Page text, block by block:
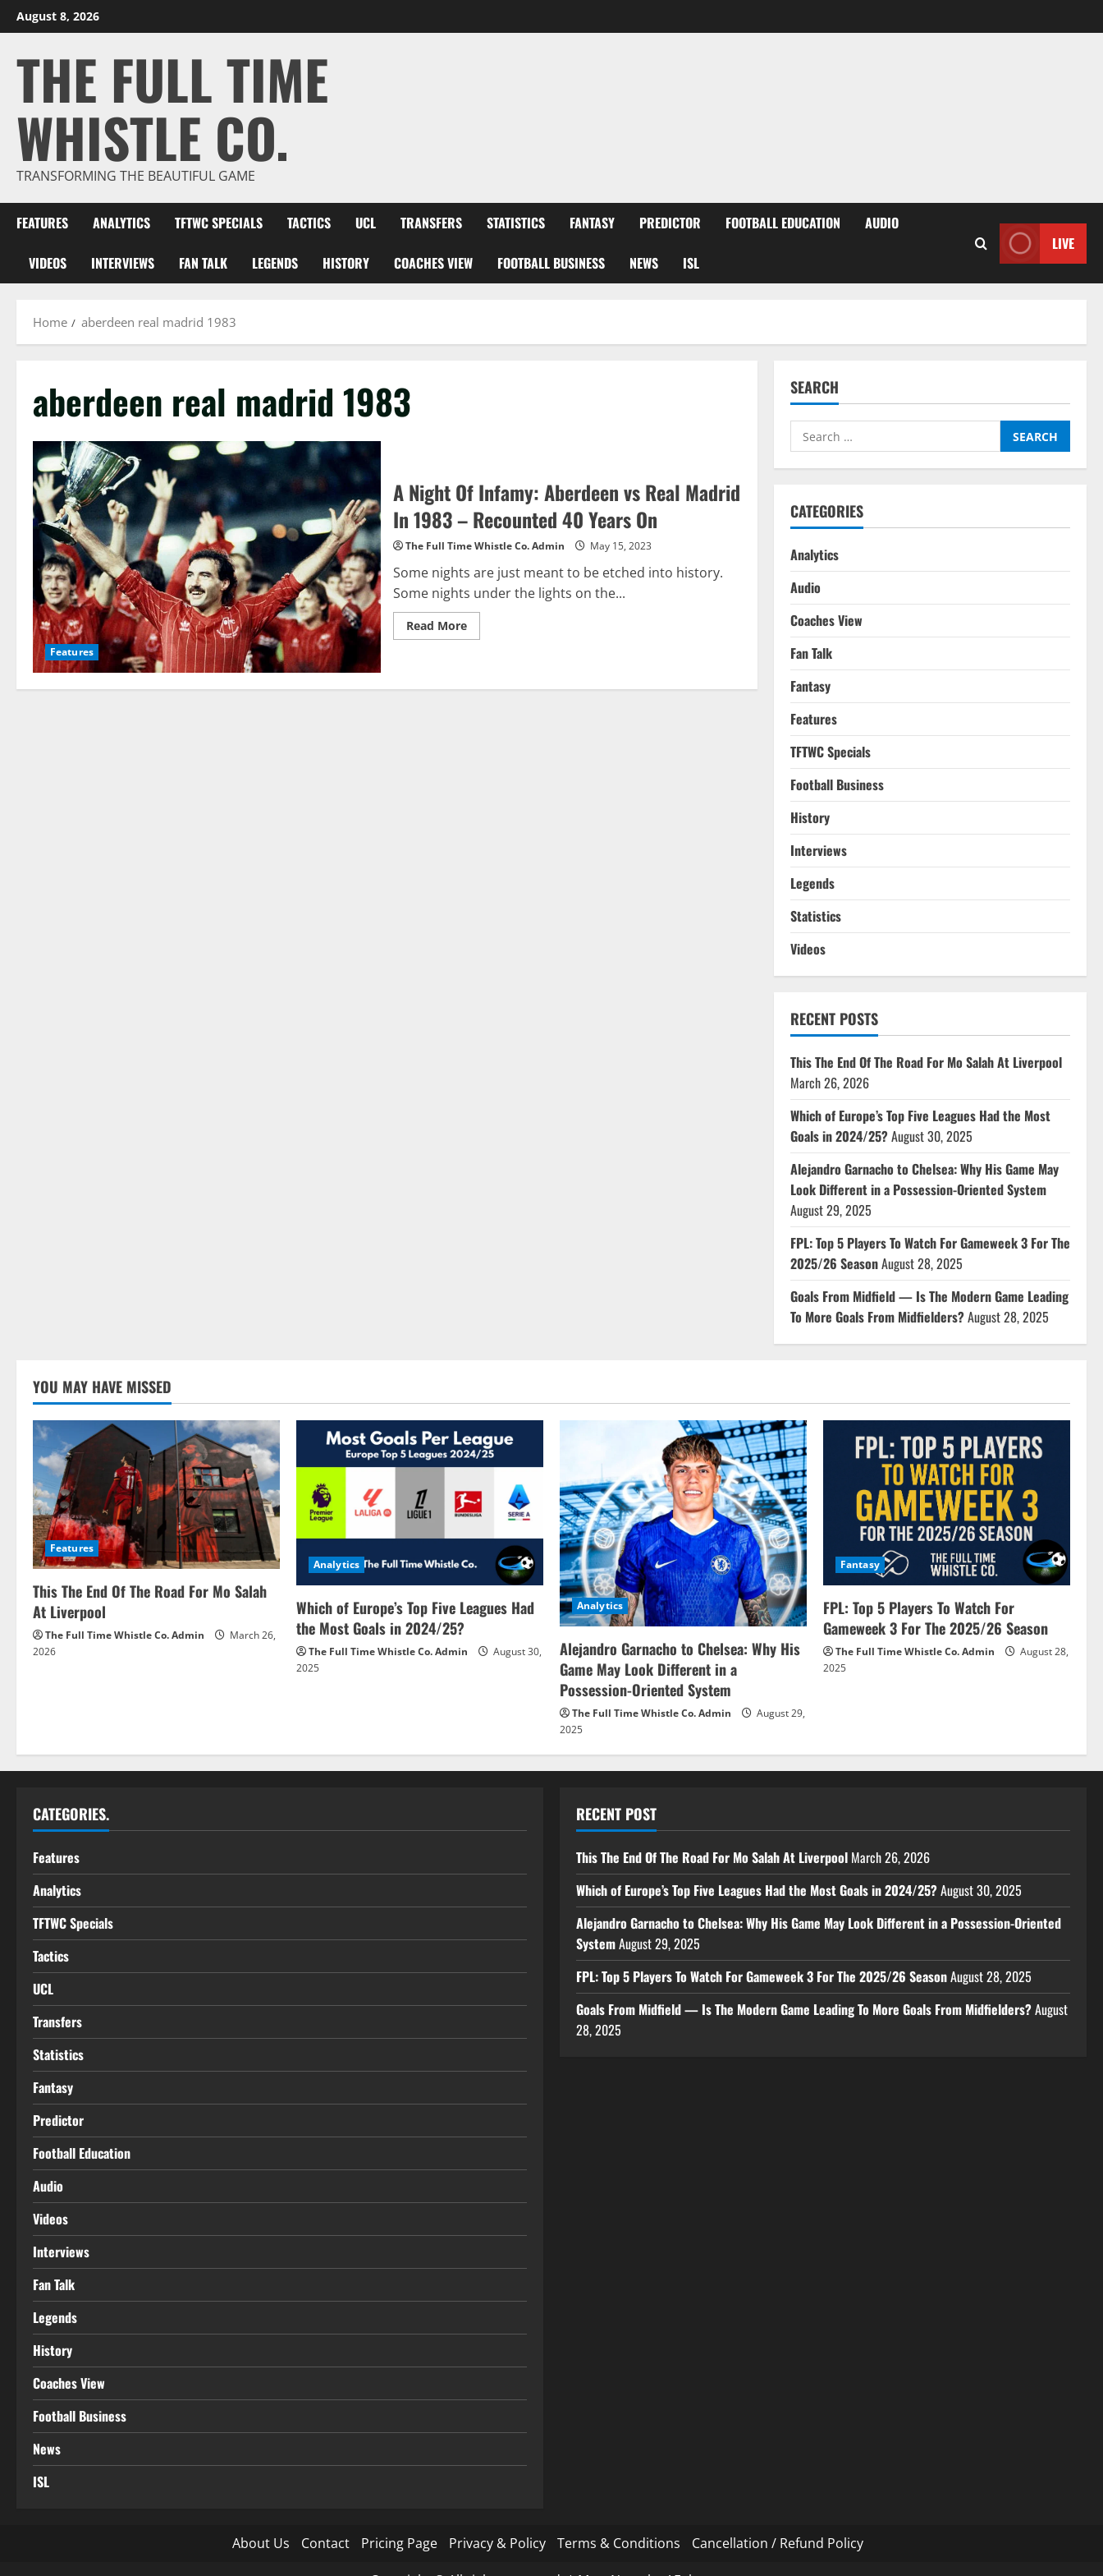
Skip
to
August 8, 2026
THE FULL TIME
WHISTLE CO.
TRANSFORMING THE BEAUTIFUL GAME
FEATURES ANALYTICS TFTWC SPECIALS TACTICS UCL TRANSFERS STATISTICS FANTASY PREDICTOR FOOTBALL EDUCATION AUDIO
VIDEOS INTERVIEWS FAN TALK LEGENDS HISTORY COACHES VIEW FOOTBALL BUSINESS NEWS ISL
LIVE
Home aberdeen real madrid 1983
aberdeen real madrid 1983
Features
A Night Of Infamy: Aberdeen vs Real Madrid
In 1983 – Recounted 40 Years On
The Full Time Whistle Co. Admin May 15, 2023
Some nights are just meant to be etched into history.
Some nights under the lights on the...
Read MoreRead
more
Infamy:
SEARCH
Search
for:
CATEGORIES
Analytics
Audio
Coaches View
Fan Talk
Fantasy
Features
TFTWC Specials
Football Business
History
Interviews
Legends
Statistics
Videos
RECENT POSTS
This The End Of The Road For Mo Salah At Liverpool
March 26, 2026
Which of Europe’s Top Five Leagues Had the Most
Goals in 2024/25?August 30, 2025
Alejandro Garnacho to Chelsea: Why His Game May
Look Different in a Possession-Oriented System
August 29, 2025
FPL: Top 5 Players To Watch For Gameweek 3 For The
2025/26 SeasonAugust 28, 2025
Goals From Midfield — Is The Modern Game Leading
To More Goals From Midfielders?August 28, 2025
YOU MAY HAVE MISSED
Features
This The End Of The Road For Mo Salah
At Liverpool
The Full Time Whistle Co. Admin
March 26,
2026
Analytics
Which of Europe’s Top Five Leagues Had
the Most Goals in 2024/25?
The Full Time Whistle Co. Admin
August 30,
2025
Analytics
Alejandro Garnacho to Chelsea: Why His
Game May Look Different in a
Possession-Oriented System
The Full Time Whistle Co. Admin
August 29,
2025
Fantasy
FPL: Top 5 Players To Watch For
Gameweek 3 For The 2025/26 Season
The Full Time Whistle Co. Admin
August 28,
2025
CATEGORIES.
Features
Analytics
TFTWC Specials
Tactics
UCL
Transfers
Statistics
Fantasy
Predictor
Football Education
Audio
Videos
Interviews
Fan Talk
Legends
History
Coaches View
Football Business
News
ISL
RECENT POST
This The End Of The Road For Mo Salah At Liverpool March 26, 2026
Which of Europe’s Top Five Leagues Had the Most Goals in 2024/25?August 30, 2025
Alejandro Garnacho to Chelsea: Why His Game May Look Different in a Possession-Oriented
SystemAugust 29, 2025
FPL: Top 5 Players To Watch For Gameweek 3 For The 2025/26 SeasonAugust 28, 2025
Goals From Midfield — Is The Modern Game Leading To More Goals From Midfielders?August
28, 2025
About Us Contact Pricing Page Privacy & Policy Terms & Conditions Cancellation / Refund Policy